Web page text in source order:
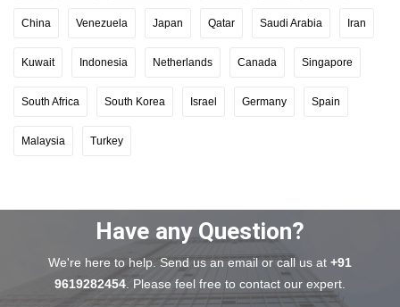
China Venezuela Japan Qatar Saudi Arabia Iran
Kuwait Indonesia Netherlands Canada Singapore
South Africa South Korea Israel Germany Spain
Malaysia Turkey
Have any Question?
We're here to help. Send us an email or call us at +91
9619282454. Please feel free to contact our expert.